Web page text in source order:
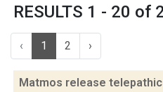
RESULTS 1 - 20 of
‹ 1 2 ›
Matmos release telepathic